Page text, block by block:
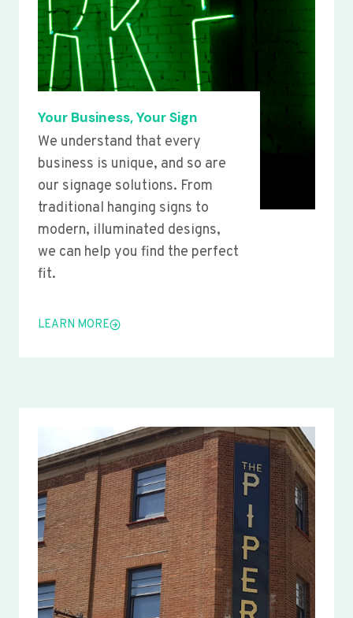
Your Business, Your Sign
We understand that every
business is unique, and so are
our signage solutions. From
traditional hanging signs to
modern, illuminated designs,
we can help you find the perfect
fit.
LEARN MORE